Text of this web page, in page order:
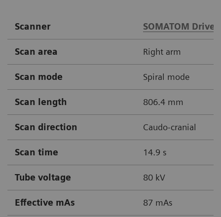
Scanner SOMATOM Drive
Scan area Right arm
Scan mode Spiral mode
Scan length 806.4 mm
Scan direction Caudo-cranial
Scan time 14.9 s
Tube voltage 80 kV
Effective mAs 87 mAs